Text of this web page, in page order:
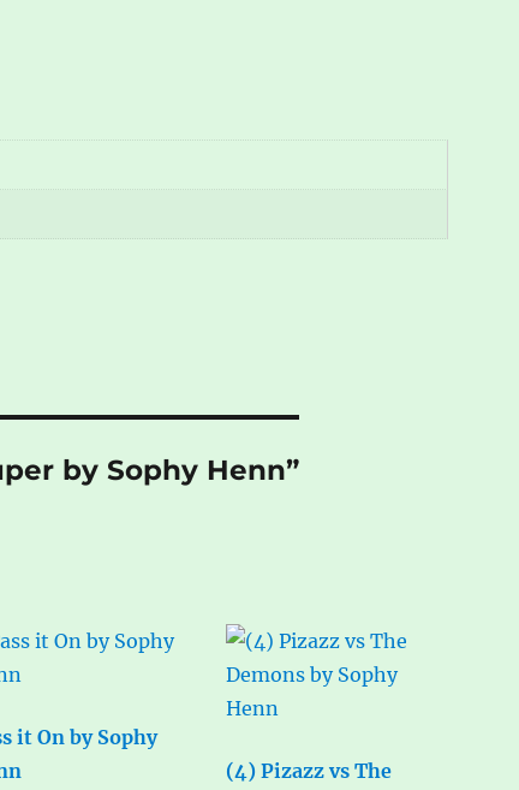
by Sophy Henn”
it On by Sophy
(4) Pizazz vs The